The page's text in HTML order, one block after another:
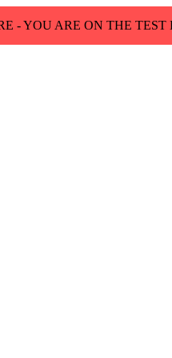
- YOU ARE ON THE